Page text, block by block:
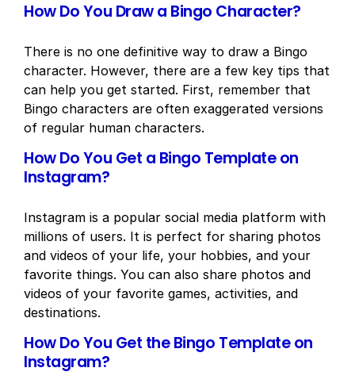
How Do You Draw a Bingo Character?
There is no one definitive way to draw a Bingo
character. However, there are a few key tips that
can help you get started. First, remember that
Bingo characters are often exaggerated versions
of regular human characters.
How Do You Get a Bingo Template on
Instagram?
Instagram is a popular social media platform with
millions of users. It is perfect for sharing photos
and videos of your life, your hobbies, and your
favorite things. You can also share photos and
videos of your favorite games, activities, and
destinations.
How Do You Get the Bingo Template on
Instagram?